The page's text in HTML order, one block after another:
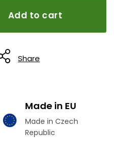
Add to cart
Share
Made in EU
Made in Czech
Republic